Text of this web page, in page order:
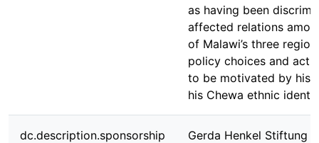
as having been
affected relations
of Malawi’s three
policy choices and
to be motivated by his
his Chewa ethnic
dc.description.sponsorship Gerda Henkel Stiftung